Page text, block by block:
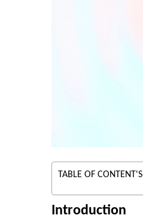
TABLE OF CONTENT'S
Introduction